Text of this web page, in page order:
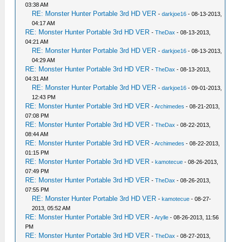
03:38 AM
RE: Monster Hunter Portable 3rd HD VER -darkjoe16 - 08-13-2013,
04:17 AM
RE: Monster Hunter Portable 3rd HD VER -TheDax - 08-13-2013,
04:21 AM
RE: Monster Hunter Portable 3rd HD VER -darkjoe16 - 08-13-2013,
04:29 AM
RE: Monster Hunter Portable 3rd HD VER -TheDax - 08-13-2013,
04:31 AM
RE: Monster Hunter Portable 3rd HD VER -darkjoe16 - 09-01-2013,
12:43 PM
RE: Monster Hunter Portable 3rd HD VER -Archimedes - 08-21-2013,
07:08 PM
RE: Monster Hunter Portable 3rd HD VER -TheDax - 08-22-2013,
08:44 AM
RE: Monster Hunter Portable 3rd HD VER -Archimedes - 08-22-2013,
01:15 PM
RE: Monster Hunter Portable 3rd HD VER -kamotecue - 08-26-2013,
07:49 PM
RE: Monster Hunter Portable 3rd HD VER -TheDax - 08-26-2013,
07:55 PM
RE: Monster Hunter Portable 3rd HD VER -kamotecue - 08-27-
2013, 05:52 AM
RE: Monster Hunter Portable 3rd HD VER -Arylle - 08-26-2013, 11:56
PM
RE: Monster Hunter Portable 3rd HD VER -TheDax - 08-27-2013,